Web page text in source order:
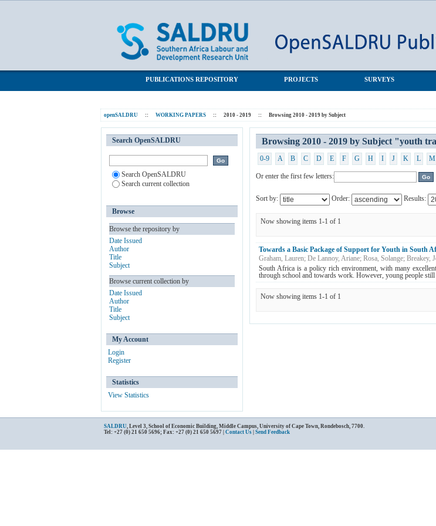
PUBLICATIONS REPOSITORY PROJECTS SURVEYS
openSALDRU :: WORKING PAPERS :: 2010 - 2019 :: Browsing 2010 - 2019 by Subject
Browsing 2010 - 2019 by Subject "youth
0-9 A B C D E F G H I J K L M
Or enter the first few letters:
Sort by: Order: Results:
Now showing items 1-1 of 1
Towards a Basic Package of Support for Youth in South
Graham, Lauren; De Lannoy, Ariane; Rosa, Solange; Breakey,
South Africa is a policy rich environment, with many
through school and towards work. However, young people still
Now showing items 1-1 of 1
Search OpenSALDRU
Search OpenSALDRU
Search current collection
Browse
Browse the repository by
Date Issued
Author
Title
Subject
Browse current collection by
Date Issued
Author
Title
Subject
My Account
Login
Register
Statistics
View Statistics
SALDRU, Level 3, School of Economic Building, Middle Campus, University of Cape Town, Rondebosch, 7700.
Tel: +27 (0) 21 650 5696; Fax: +27 (0) 21 650 5697 | Contact Us Send Feedback